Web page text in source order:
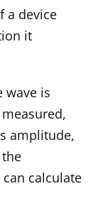
a device
it
wave is
amplitude,
calculate